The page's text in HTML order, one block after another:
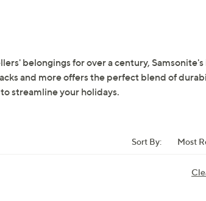
belongings for over a century,
and more offers the perfect blend of
streamline your holidays.
Sort By: Most